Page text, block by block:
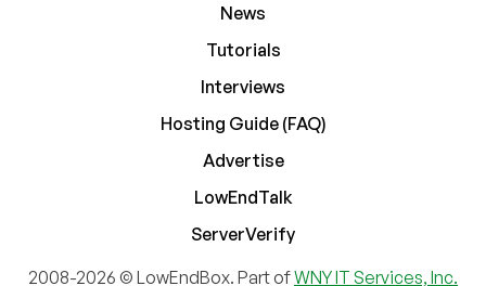
News
Tutorials
Interviews
Hosting Guide (FAQ)
Advertise
LowEndTalk
ServerVerify
2008-2026 © LowEndBox. Part ofWNY IT Services, Inc.